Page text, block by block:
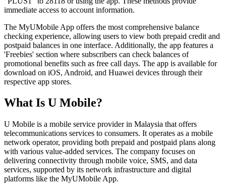
immediate access to account information.
The MyUMobile App offers the most comprehensive balance
checking experience, allowing users to view both prepaid credit and
postpaid balances in one interface. Additionally, the app features a
'Freebies' section where subscribers can check balances of
promotional benefits such as free call days. The app is available for
download on iOS, Android, and Huawei devices through their
respective app stores.
What Is U Mobile?
U Mobile is a mobile service provider in Malaysia that offers
telecommunications services to consumers. It operates as a mobile
network operator, providing both prepaid and postpaid plans along
with various value-added services. The company focuses on
delivering connectivity through mobile voice, SMS, and data
services, supported by its network infrastructure and digital
platforms like the MyUMobile App.